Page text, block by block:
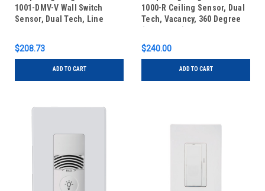
1001-DMV-V Wall Switch
Sensor, Dual Tech, Line
$208.73
ADD TO CART
1000-R Ceiling Sensor, Dual
Tech, Vacancy, 360 Degree
$240.00
ADD TO CART